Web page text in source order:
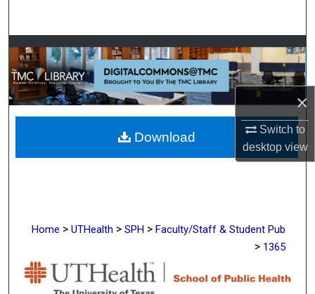
×
Switch to
desktopview
Browse Collections
My Account
About
Digital Commons Network™
Home > UTHealth > SPH > Faculty/Staff & Student Pub
> 1365
Download